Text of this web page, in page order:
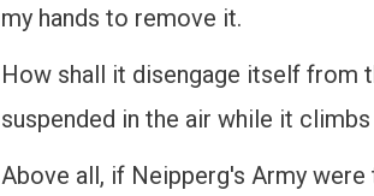
my hands to remove it.
How shall it disengage itself from
suspended in the air while it
Above all, if Neipperg's Army